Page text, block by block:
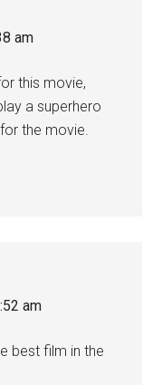
am
this movie,
a superhero
the movie.
am
best film in the